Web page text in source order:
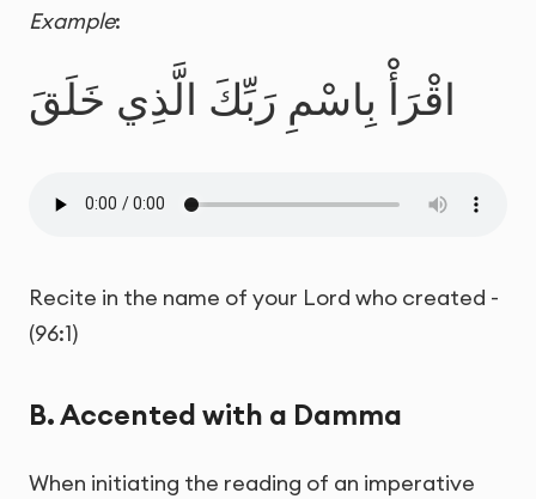
Example:
اقْرَأْ بِاسْمِ رَبِّكَ الَّذِي خَلَقَ
Recite in the name of your Lord who created -
(96:1)
B. Accented with a Damma
When initiating the reading of an imperative